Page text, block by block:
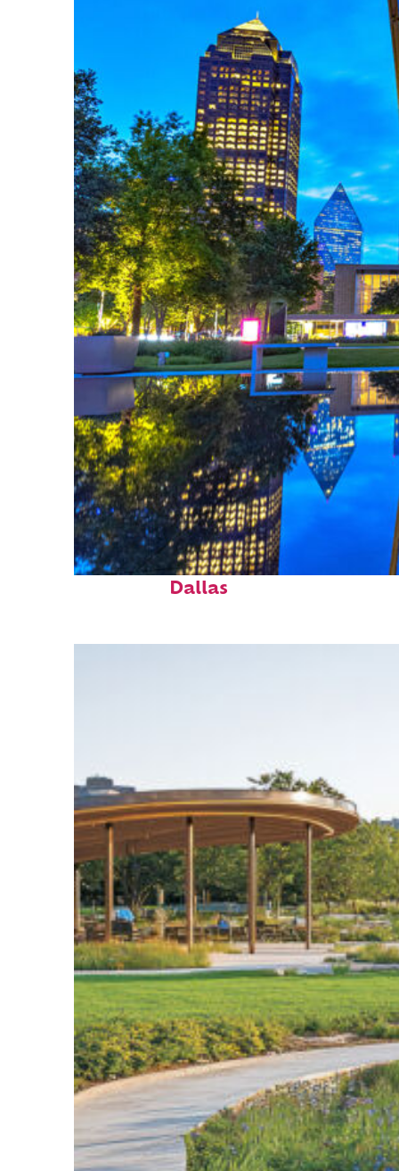
Fun facts about
Dallas